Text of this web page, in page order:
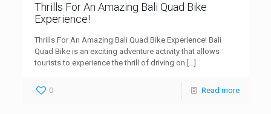
Thrills For An Amazing Bali Quad Bike
Experience!
Thrills For An Amazing Bali Quad Bike Experience! Bali
Quad Bike is an exciting adventure activity that allows
tourists to experience the thrill of driving on […]
0 Read more